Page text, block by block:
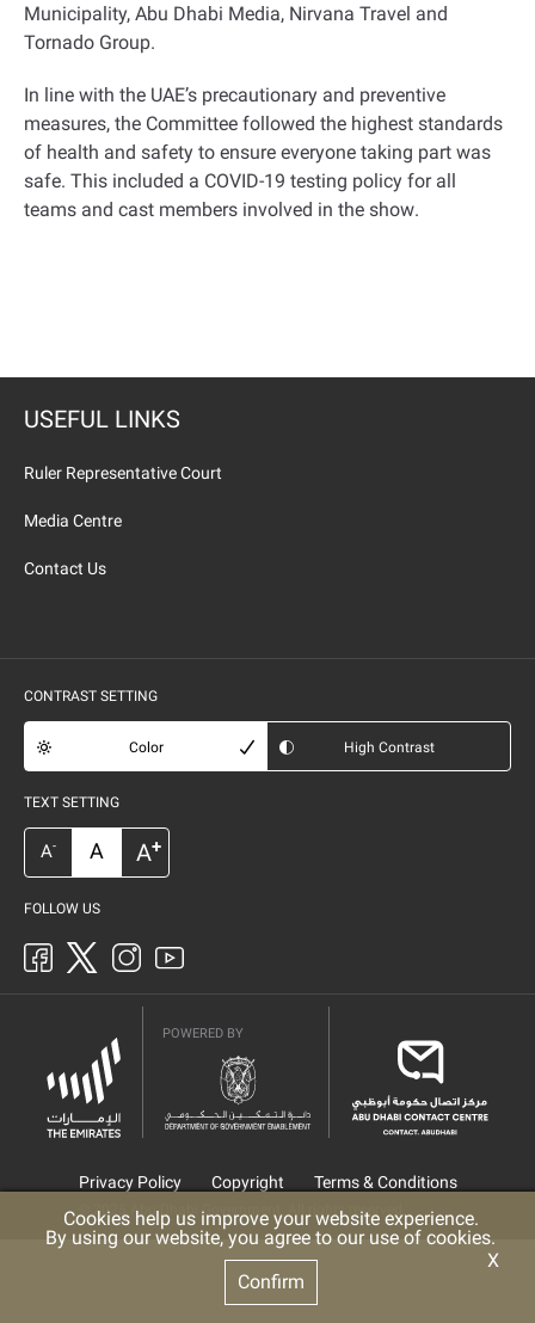
Municipality, Abu Dhabi Media, Nirvana Travel and
Tornado Group.
In line with the UAE’s precautionary and preventive
measures, the Committee followed the highest standards
of health and safety to ensure everyone taking part was
safe. This included a COVID-19 testing policy for all
teams and cast members involved in the show.
USEFUL LINKS
Ruler Representative Court
Media Centre
Contact Us
CONTRAST SETTING
Color High Contrast
TEXT SETTING
A- A A+
FOLLOW US
POWERED BY
Privacy Policy Copyright Terms & Conditions
© 2025 Abu Dhabi Government. All rights reserved
X
Cookies help us improve your website experience.
By using our website, you agree to our use of cookies.
Confirm